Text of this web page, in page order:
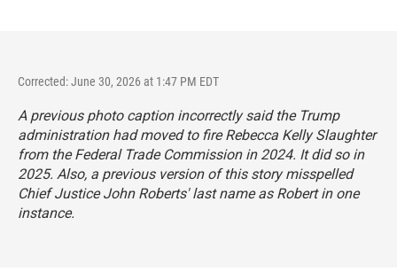
Corrected: June 30, 2026 at 1:47 PM EDT
A previous photo caption incorrectly said the Trump
administration had moved to fire Rebecca Kelly Slaughter
from the Federal Trade Commission in 2024. It did so in
2025. Also, a previous version of this story misspelled
Chief Justice John Roberts' last name as Robert in one
instance.